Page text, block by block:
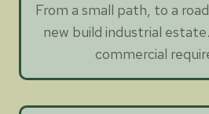
From a small path, to a
new build industrial
commercial